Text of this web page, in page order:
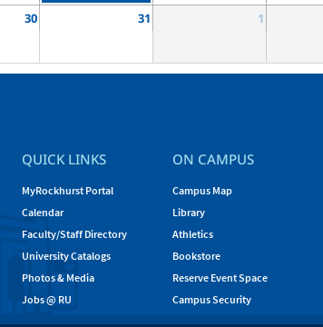
30 31 1
QUICK LINKS
MyRockhurst Portal
Calendar
Faculty/Staff Directory
University Catalogs
Photos & Media
Jobs @ RU
ON CAMPUS
Campus Map
Library
Athletics
Bookstore
Reserve Event Space
Campus Security